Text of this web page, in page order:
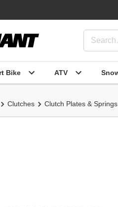
Bike ATV
Clutches Clutch Plates & Springs